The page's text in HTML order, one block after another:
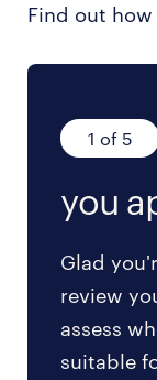
Find out
1 of 5
you
Glad
review
assess
suitable